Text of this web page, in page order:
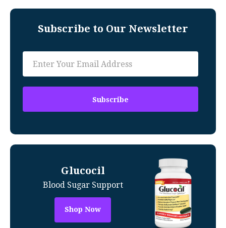
Subscribe to Our Newsletter
Glucocil
Blood Sugar Support
Shop Now